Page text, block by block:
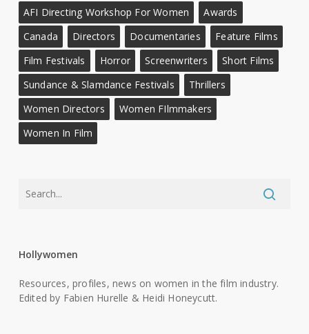
AFI Directing Workshop For Women
Awards
Canada
Directors Documentaries
Feature Films
Film Festivals
Horror Screenwriters
Short Films
Sundance & Slamdance Festivals
Thrillers
Women Directors
Women FIlmmakers
Women In Film
Hollywomen
Resources, profiles, news on women in the film industry.
Edited by Fabien Hurelle & Heidi Honeycutt.